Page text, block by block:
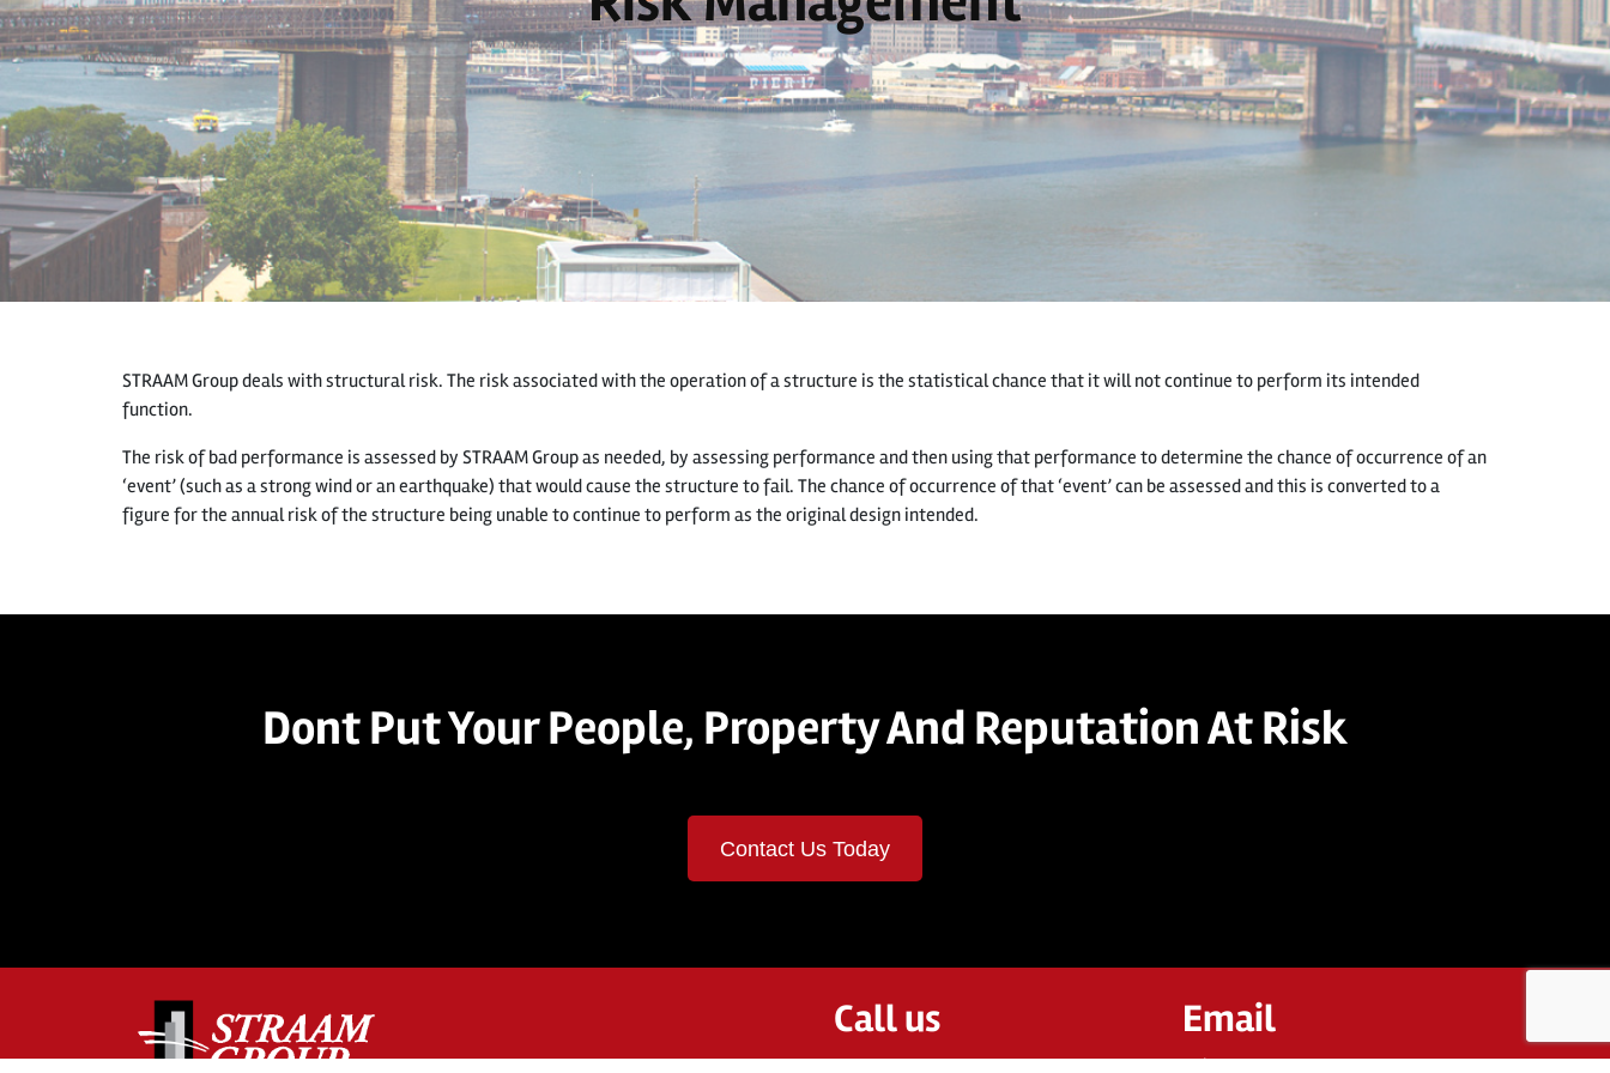
STRAAM Group deals with structural risk. The risk associated with the operation of a structure is the statistical chance that it will not continue to perform its intended
function.
The risk of bad performance is assessed by STRAAM Group as needed, by assessing performance and then using that performance to determine the chance of occurrence of an
‘event’ (such as a strong wind or an earthquake) that would cause the structure to fail. The chance of occurrence of that ‘event’ can be assessed and this is converted to a
figure for the annual risk of the structure being unable to continue to perform as the original design intended.
Dont Put Your People, Property And Reputation At Risk
Contact Us Today
Call us
844-2STRAAM
Email
twinant@straamgroup.com